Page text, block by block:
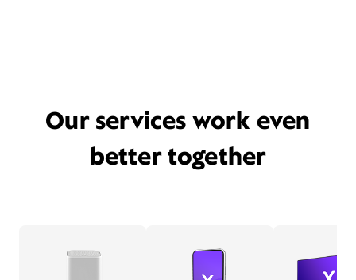
Our services work even
better together